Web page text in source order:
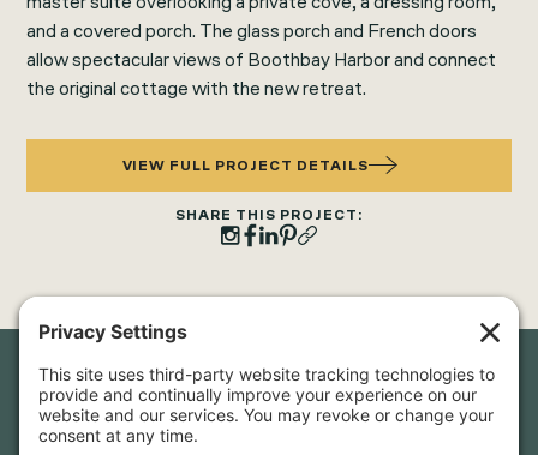
and a covered porch. The glass porch and French doors
allow spectacular views of Boothbay Harbor and connect
the original cottage with the new retreat.
VIEW FULL PROJECT DETAILS
SHARE THIS PROJECT:
Newsletter Sign-Up